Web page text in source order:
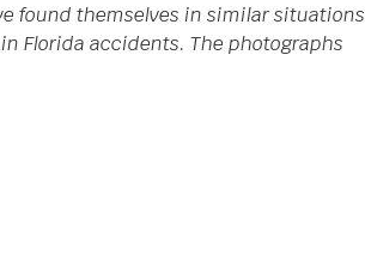
found themselves in similar situations
Florida accidents. The photographs